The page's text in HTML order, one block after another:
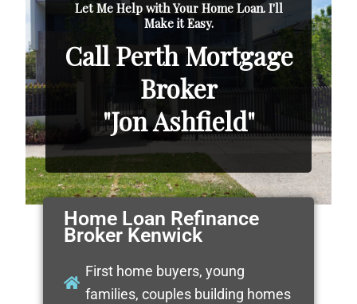
Let Me Help with Your Home Loan. I'll
Make it Easy.
Call Perth Mortgage
Broker
"Jon Ashfield"
Home Loan Refinance
Broker Kenwick
First home buyers, young
families, couples building homes